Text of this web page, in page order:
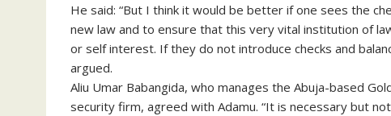
He said: “But I think it would be better if one sees the
new law and to ensure that this very vital institution of
or self interest. If they do not introduce checks and
argued.
Aliu Umar Babangida, who manages the Abuja-based
security firm, agreed with Adamu. “It is necessary but